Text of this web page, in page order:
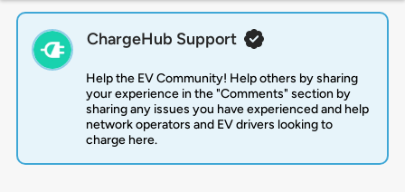
ChargeHub Support
Help the EV Community! Help others by sharing
your experience in the "Comments" section by
sharing any issues you have experienced and help
network operators and EV drivers looking to
charge here.